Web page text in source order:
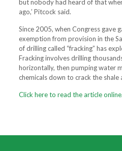
but nobody had heard of that
ago,’ Pitcock said.
Since 2005, when Congress gave
exemption from provision in the
of drilling called “fracking” has
Fracking involves drilling
horizontally, then pumping water
chemicals down to crack the shale
Click here to read the article online.